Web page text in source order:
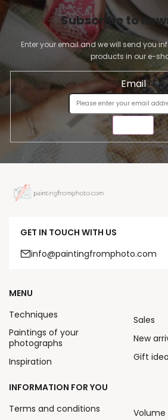
Subscribe to
Enter your email and we will send you
products in our e-
Email
GET IN TOUCH WITH US
info@paintingfromphoto.com
MENU
Techniques
Paintings of your
photographs
Inspiration
Sales
New
Gift
INFORMATION FOR YOU
Terms and conditions